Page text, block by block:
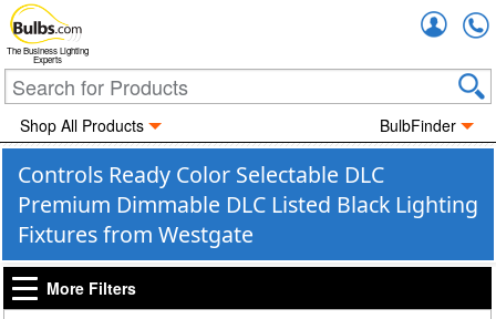
The Business Lighting
Experts
Shop All Products BulbFinder
Controls Ready Color Selectable DLC
Premium Dimmable DLC Listed Black Lighting
Fixtures from Westgate
More Filters